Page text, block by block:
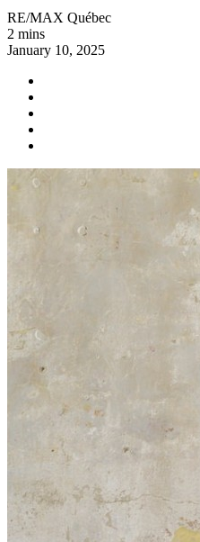
RE/MAX Québec
2 mins
January 10, 2025